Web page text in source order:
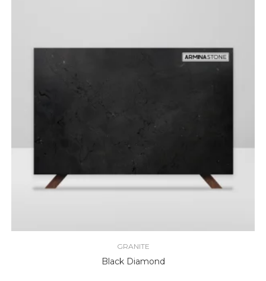
GRANITE
Black Diamond